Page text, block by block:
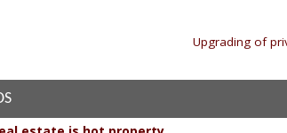
Upgrading of